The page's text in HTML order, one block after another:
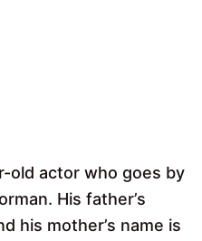
old actor who goes by
His father’s
his mother’s name is